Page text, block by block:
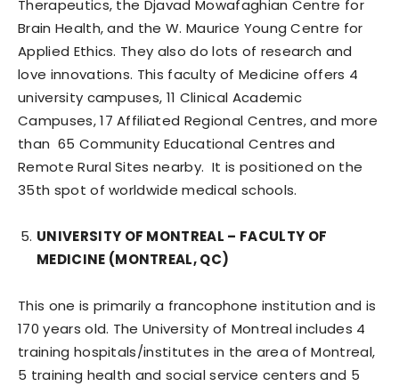
Therapeutics, the Djavad Mowafaghian Centre for
Brain Health, and the W. Maurice Young Centre for
Applied Ethics. They also do lots of research and
love innovations. This faculty of Medicine offers 4
university campuses, 11 Clinical Academic
Campuses, 17 Affiliated Regional Centres, and more
than 65 Community Educational Centres and
Remote Rural Sites nearby. It is positioned on the
35th spot of worldwide medical schools.
UNIVERSITY OF MONTREAL – FACULTY OF
MEDICINE (MONTREAL, QC)
This one is primarily a francophone institution and is
170 years old. The University of Montreal includes 4
training hospitals/institutes in the area of Montreal,
5 training health and social service centers and 5